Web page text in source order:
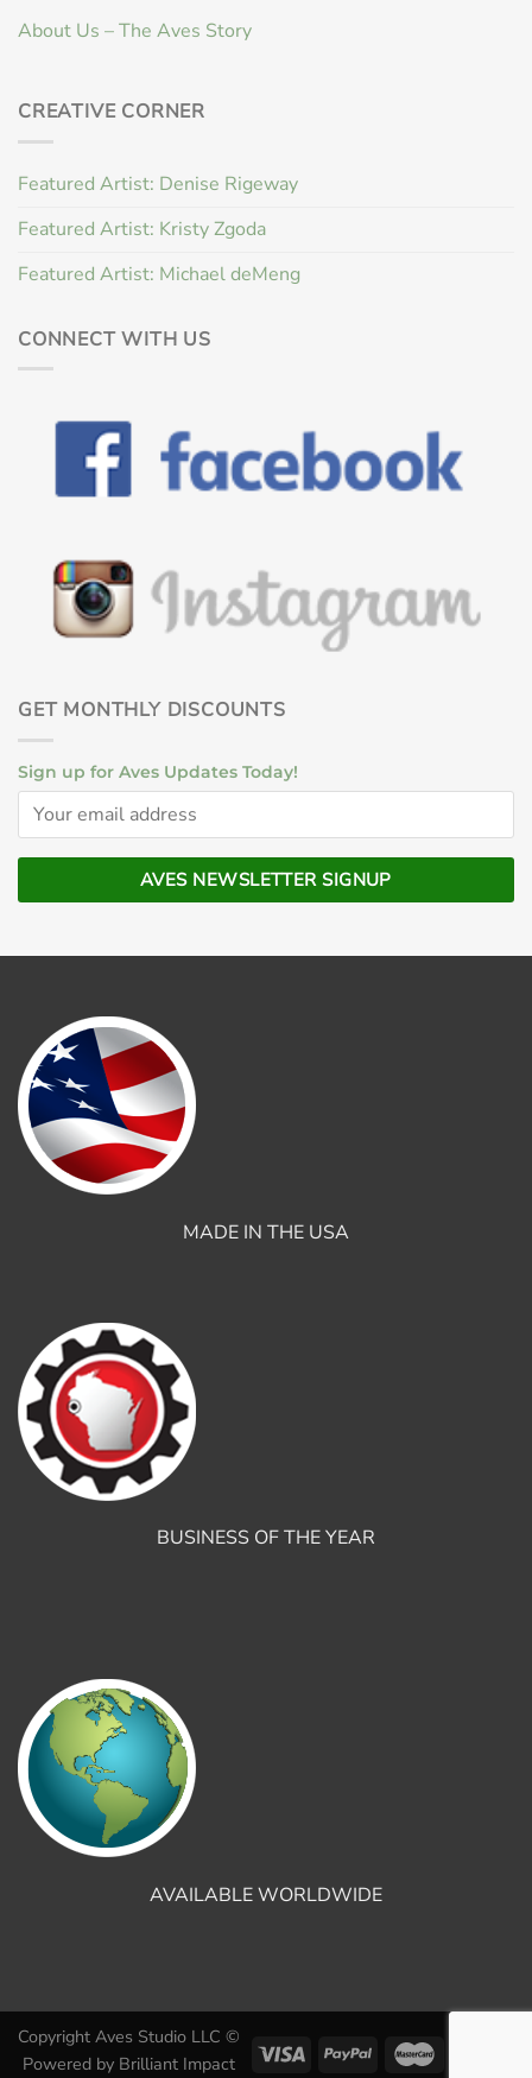
About Us – The Aves Story
CREATIVE CORNER
Featured Artist: Denise Rigeway
Featured Artist: Kristy Zgoda
Featured Artist: Michael deMeng
CONNECT WITH US
GET MONTHLY DISCOUNTS
Sign up for Aves Updates Today!
MADE IN THE USA
BUSINESS OF THE YEAR
AVAILABLE WORLDWIDE
Copyright Aves Studio LLC ©
Powered by Brilliant Impact